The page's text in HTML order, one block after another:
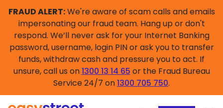
FRAUD ALERT:We're aware of scam calls and emails
impersonating our fraud team. Hang up or don't
respond. We’ll never ask for your Internet Banking
password, username, login PIN or ask you to transfer
funds, withdraw cash and pressure you to act. If
unsure, call us on1300 13 14 65 or the Fraud Bureau
Service 24/7 on1300 705 750.